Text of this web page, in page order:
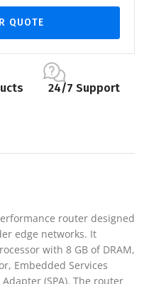
QUOTE
24/7 Support
router designed
edge networks. It
with 8 GB of DRAM,
Embedded Services
(SPA). The router